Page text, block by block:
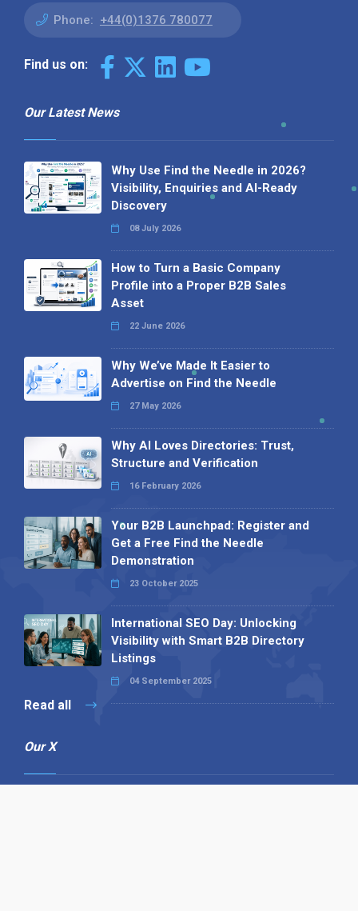
Phone: +44(0)1376 780077
Find us on:
Our Latest News
Why Use Find the Needle in 2026?
Visibility, Enquiries and AI-Ready
Discovery
08 July 2026
How to Turn a Basic Company
Profile into a Proper B2B Sales
Asset
22 June 2026
Why We’ve Made It Easier to
Advertise on Find the Needle
27 May 2026
Why AI Loves Directories: Trust,
Structure and Verification
16 February 2026
Your B2B Launchpad: Register and
Get a Free Find the Needle
Demonstration
23 October 2025
International SEO Day: Unlocking
Visibility with Smart B2B Directory
Listings
04 September 2025
Read all
Our X